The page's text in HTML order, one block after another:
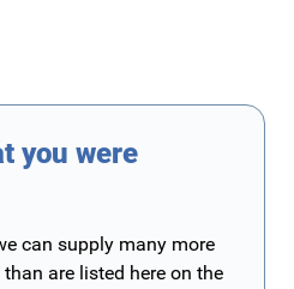
you were
can supply many more
are listed here on the